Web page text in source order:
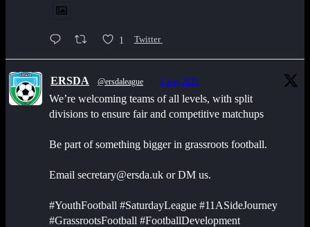
1 Twitter
ERSDA @ersdaleague 1 Aug 2025
We’re welcoming teams of all levels, with split
divisions to ensure fair and competitive matchups
Be part of something bigger in grassroots football.
Email secretary@ersda.uk or DM us.
#YouthFootball #SaturdayLeague #11ASideJourney
#GrassrootsFootball #FootballDevelopment